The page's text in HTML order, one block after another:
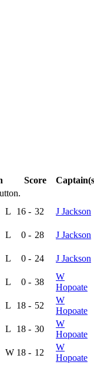
Score
L 16 - 32 J Jackson
L 0 - 28 J Jackson
L 0 - 24
J Jackson
L 0 - 38
W
Hopoate
L 18 - 52
W
Hopoate
L 18 - 30
W
Hopoate
W 18 - 12
W
Hopoate